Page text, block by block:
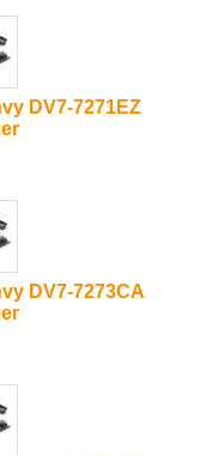
DV7-7271EZ
DV7-7273CA